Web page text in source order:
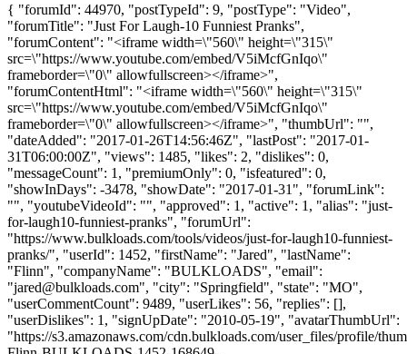
{ "forumId": 44970, "postTypeId": 9, "postType": "Video",
"forumTitle": "Just For Laugh-10 Funniest Pranks",
"forumContent": "<iframe width=\"560\" height=\"315\"
src=\"https://www.youtube.com/embed/V5iMcfGnIqo\"
frameborder=\"0\" allowfullscreen></iframe>",
"forumContentHtml": "<iframe width=\"560\" height=\"315\"
src=\"https://www.youtube.com/embed/V5iMcfGnIqo\"
frameborder=\"0\" allowfullscreen></iframe>", "thumbUrl": "",
"dateAdded": "2017-01-26T14:56:46Z", "lastPost": "2017-01-
31T06:00:00Z", "views": 1485, "likes": 2, "dislikes": 0,
"messageCount": 1, "premiumOnly": 0, "isfeatured": 0,
"showInDays": -3478, "showDate": "2017-01-31", "forumLink":
"", "youtubeVideoId": "", "approved": 1, "active": 1, "alias": "just-
for-laugh10-funniest-pranks", "forumUrl":
"https://www.bulkloads.com/tools/videos/just-for-laugh10-funniest-
pranks/", "userId": 1452, "firstName": "Jared", "lastName":
"Flinn", "companyName": "BULKLOADS", "email":
"jared@bulkloads.com", "city": "Springfield", "state": "MO",
"userCommentCount": 9489, "userLikes": 56, "replies": [],
"userDislikes": 1, "signUpDate": "2010-05-19", "avatarThumbUrl":
"https://s3.amazonaws.com/cdn.bulkloads.com/user_files/profile/